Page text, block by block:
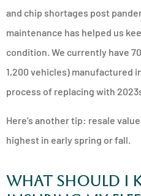
and chip shortages post
maintenance has helped us
condition. We currently have
1,200 vehicles) manufactured
process of replacing with
Here’s another tip: resale
highest in early spring or fall.
What Should I